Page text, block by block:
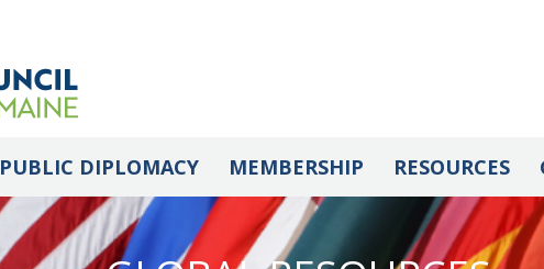
PUBLIC DIPLOMACY MEMBERSHIP RESOURCES